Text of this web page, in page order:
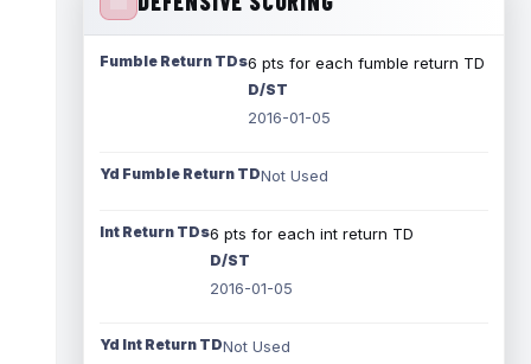
Fumble Return TDs6 pts for each fumble return TD
D/ST
2016-01-05
Yd Fumble Return TDNot Used
Int Return TDs6 pts for each int return TD
D/ST
2016-01-05
Yd Int Return TDNot Used